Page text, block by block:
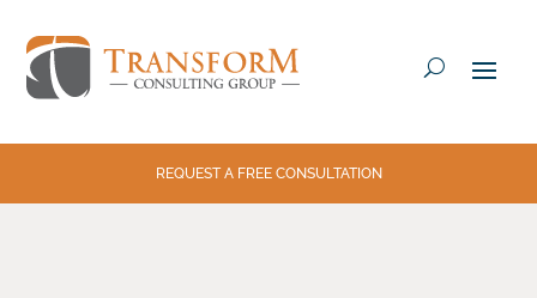
REQUEST A FREE CONSULTATION